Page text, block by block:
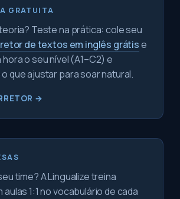
GRATUITA
Teste na prática: cole seu
de textos em inglês grátise
o seu nível (A1–C2) e
que ajustar para soar natural.
→
time? A Lingualize treina
1:1 no vocabulário de cada